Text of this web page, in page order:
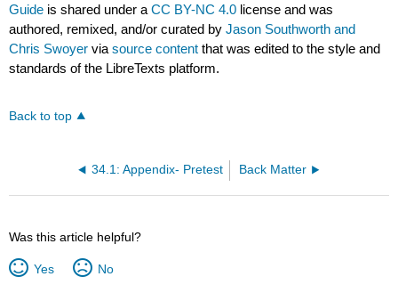
Guide is shared under aCC BY-NC 4.0 license and was
authored, remixed, and/or curated byJason Southworth and
Chris Swoyer viasource content that was edited to the style and
standards of the LibreTexts platform.
Back to top
34.1: Appendix- Pretest Back Matter
Was this article helpful?
Yes No